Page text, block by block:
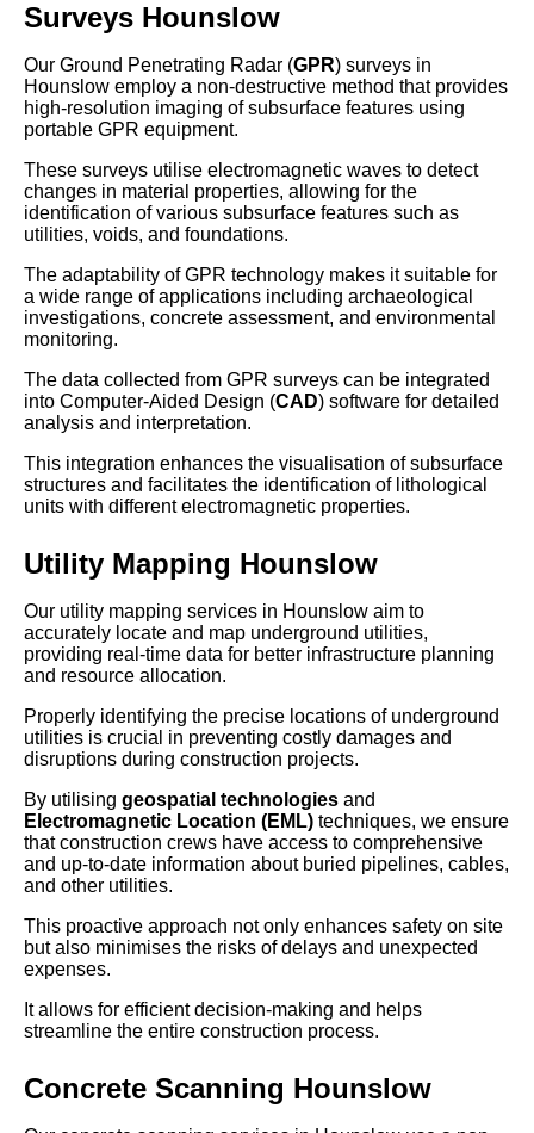
Surveys Hounslow
Our Ground Penetrating Radar (GPR) surveys in
Hounslow employ a non-destructive method that provides
high-resolution imaging of subsurface features using
portable GPR equipment.
These surveys utilise electromagnetic waves to detect
changes in material properties, allowing for the
identification of various subsurface features such as
utilities, voids, and foundations.
The adaptability of GPR technology makes it suitable for
a wide range of applications including archaeological
investigations, concrete assessment, and environmental
monitoring.
The data collected from GPR surveys can be integrated
into Computer-Aided Design (CAD) software for detailed
analysis and interpretation.
This integration enhances the visualisation of subsurface
structures and facilitates the identification of lithological
units with different electromagnetic properties.
Utility Mapping Hounslow
Our utility mapping services in Hounslow aim to
accurately locate and map underground utilities,
providing real-time data for better infrastructure planning
and resource allocation.
Properly identifying the precise locations of underground
utilities is crucial in preventing costly damages and
disruptions during construction projects.
By utilising geospatial technologies and
Electromagnetic Location (EML) techniques, we ensure
that construction crews have access to comprehensive
and up-to-date information about buried pipelines, cables,
and other utilities.
This proactive approach not only enhances safety on site
but also minimises the risks of delays and unexpected
expenses.
It allows for efficient decision-making and helps
streamline the entire construction process.
Concrete Scanning Hounslow